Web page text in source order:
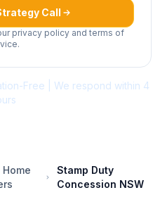
Call
privacy policy and terms of
Free | We respond within 4
Home
Stamp Duty
Concession NSW